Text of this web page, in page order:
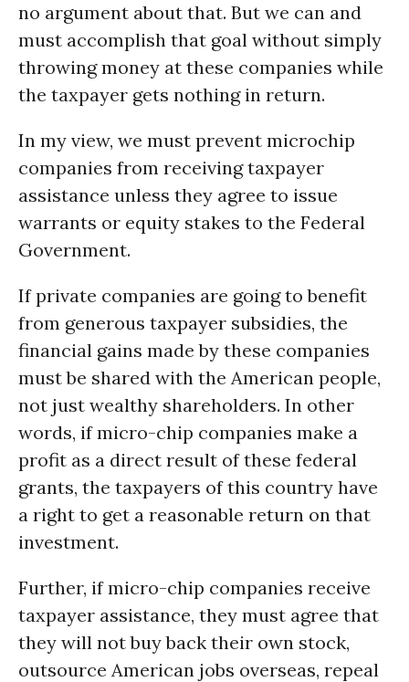
no argument about that. But we can and
must accomplish that goal without simply
throwing money at these companies while
the taxpayer gets nothing in return.
In my view, we must prevent microchip
companies from receiving taxpayer
assistance unless they agree to issue
warrants or equity stakes to the Federal
Government.
If private companies are going to benefit
from generous taxpayer subsidies, the
financial gains made by these companies
must be shared with the American people,
not just wealthy shareholders. In other
words, if micro-chip companies make a
profit as a direct result of these federal
grants, the taxpayers of this country have
a right to get a reasonable return on that
investment.
Further, if micro-chip companies receive
taxpayer assistance, they must agree that
they will not buy back their own stock,
outsource American jobs overseas, repeal